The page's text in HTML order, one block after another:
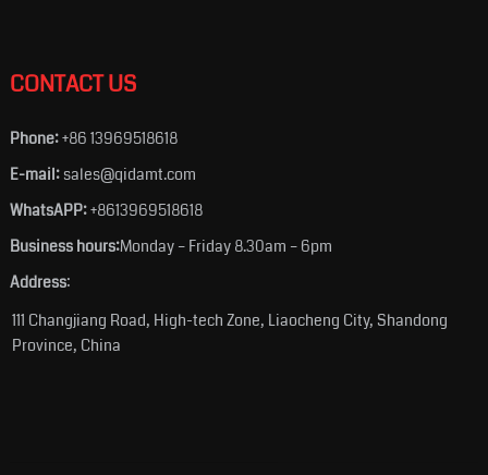
CONTACT US
Phone:+86 13969518618
E-mail:sales@qidamt.com
WhatsAPP:+8613969518618
Business hours:Monday – Friday 8.30am – 6pm
Address:
111 Changjiang Road, High-tech Zone, Liaocheng City, Shandong
Province, China